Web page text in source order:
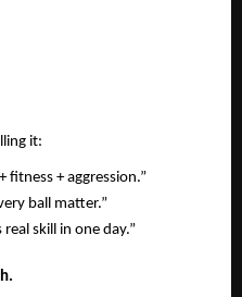
it:
fitness + aggression.”
ball matter.”
skill in one day.”